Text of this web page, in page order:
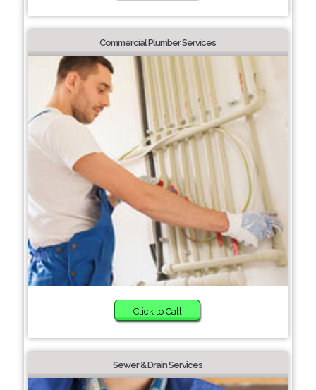
Commercial Plumber Services
Click to Call
Sewer & Drain Services